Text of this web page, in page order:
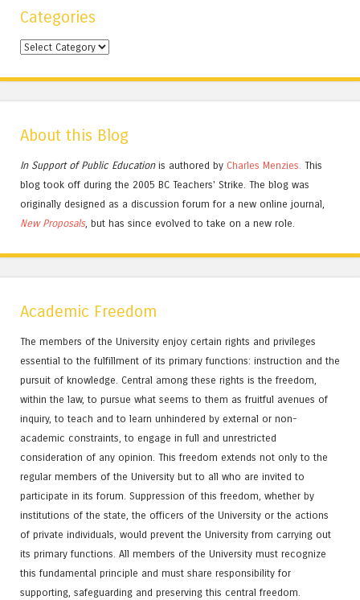
Categories
Categories
About this Blog
In Support of Public Educationis authored by Charles Menzies. This
blog took off during the 2005 BC Teachers' Strike. The blog was
originally designed as a discussion forum for a new online journal,
New Proposals, but has since evolved to take on a new role.
Academic Freedom
The members of the University enjoy certain rights and privileges
essential to the fulfillment of its primary functions: instruction and the
pursuit of knowledge. Central among these rights is the freedom,
within the law, to pursue what seems to them as fruitful avenues of
inquiry, to teach and to learn unhindered by external or non-
academic constraints, to engage in full and unrestricted
consideration of any opinion. This freedom extends not only to the
regular members of the University but to all who are invited to
participate in its forum. Suppression of this freedom, whether by
institutions of the state, the officers of the University or the actions
of private individuals, would prevent the University from carrying out
its primary functions. All members of the University must recognize
this fundamental principle and must share responsibility for
supporting, safeguarding and preserving this central freedom.